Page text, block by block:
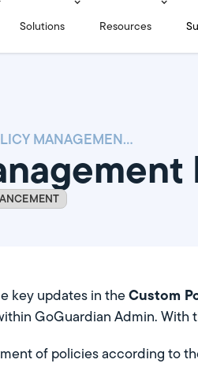
Solutions Resources
POLICY MANAGEMENT ENHANCEMENTS
key updates in theCustom
GoGuardian Admin.
of policies according to